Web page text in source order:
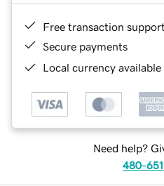
Free transaction support
Secure payments
Local currency
Need help?
480-